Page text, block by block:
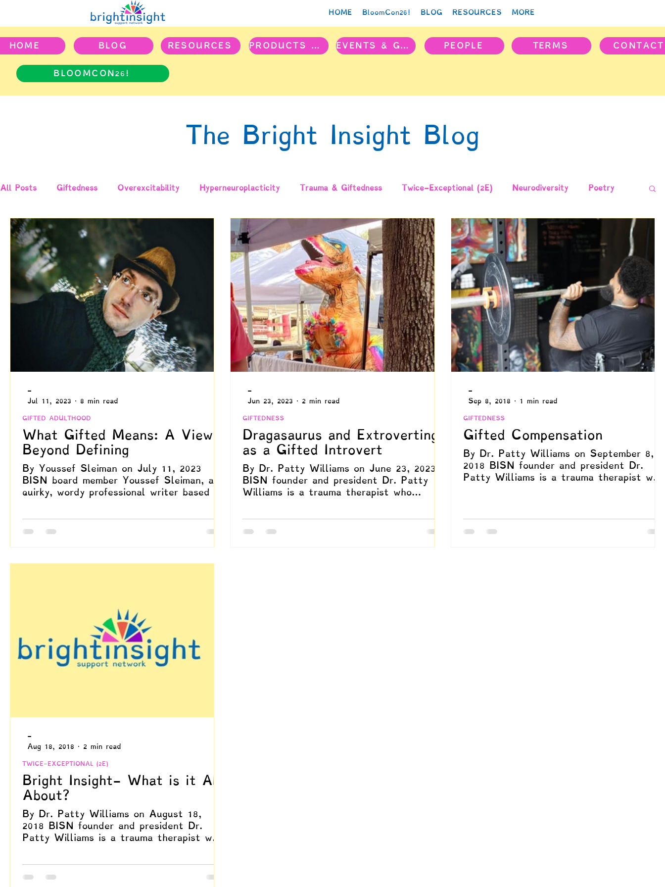
HOME BloomCon26! BLOG RESOURCES MORE
HOME BLOG RESOURCES PRODUCTS & PROJECTS EVENTS & GROUPS PEOPLE TERMS CONTACT
BLOOMCON26!
The Bright Insight Blog
All Posts Giftedness Overexcitability Hyperneuroplacticity Trauma & Giftedness Twice-Exceptional (2E) Neurodiversity Poetry
Creativity Authenticity Relationships & Communication The Neurodivergent Body Identity Development Advocacy
Positive Disintegration Mental Health Gifted Adulthood Psychology Compensation & Asynchronicity Needs & Values
Parenting Neuroscience & Neuropsychology Marginalized Populations Spiritual & Existential Intuition Philosophy
Blogs by Dr. Patty! Blogs by Professor Y Blogs by Reuven!
What Gifted Means: A View
Beyond Defining
By Youssef Sleiman on July 11, 2023
BISN board member Youssef Sleiman, a
quirky, wordy professional writer based in
GIFTED ADULTHOOD
-
Jul 11, 2023
8 min read
Dragasaurus and Extroverting
as a Gifted Introvert
By Dr. Patty Williams on June 23, 2023
BISN founder and president Dr. Patty
Williams is a trauma therapist who
GIFTEDNESS
-
Jun 23, 2023
2 min read
Gifted Compensation
By Dr. Patty Williams on September 8,
2018 BISN founder and president Dr.
Patty Williams is a trauma therapist who
GIFTEDNESS
-
Sep 8, 2018
1 min read
Bright Insight- What is it All
About?
By Dr. Patty Williams on August 18,
2018 BISN founder and president Dr.
Patty Williams is a trauma therapist who
TWICE-EXCEPTIONAL (2E)
-
Aug 18, 2018
2 min read